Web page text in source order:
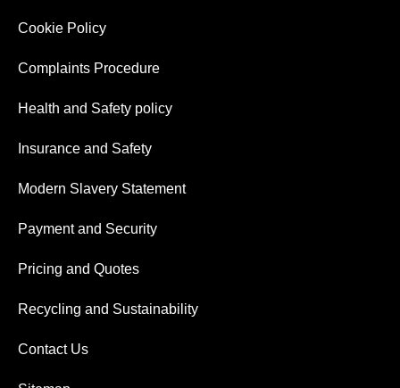
Cookie Policy
Complaints Procedure
Health and Safety policy
Insurance and Safety
Modern Slavery Statement
Payment and Security
Pricing and Quotes
Recycling and Sustainability
Contact Us